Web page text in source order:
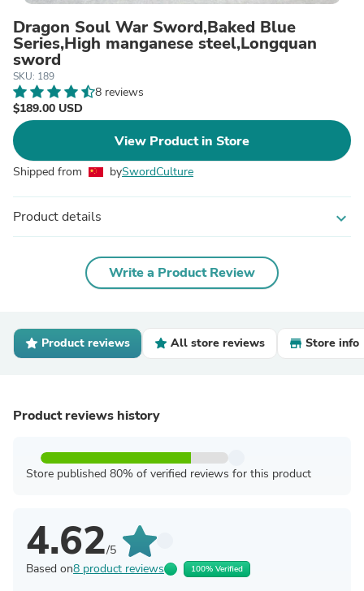
Dragon Soul War Sword,Baked Blue
Series,High manganese steel,Longquan
sword
SKU: 189
8 reviews
$189.00 USD
View Product in Store
Shipped from bySwordCulture
Product details expand_more
Write a Product Review
Product reviews All store reviews Store info
Product reviews history
Store published 80% of verified reviews for this product
4.62/5
Based on8 product reviews 100% Verified